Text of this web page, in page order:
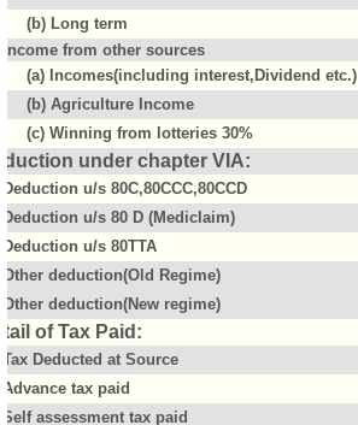
(b) Long term
Income from other sources
(a) Incomes(including interest,Dividend etc.)
(b) Agriculture Income
(c) Winning from lotteries 30%
under chapter VIA:
Deduction u/s 80C,80CCC,80CCD
Deduction u/s 80 D (Mediclaim)
Deduction u/s 80TTA
Other deduction(Old Regime)
Other deduction(New regime)
of Tax Paid:
Tax Deducted at Source
Advance tax paid
Self assessment tax paid